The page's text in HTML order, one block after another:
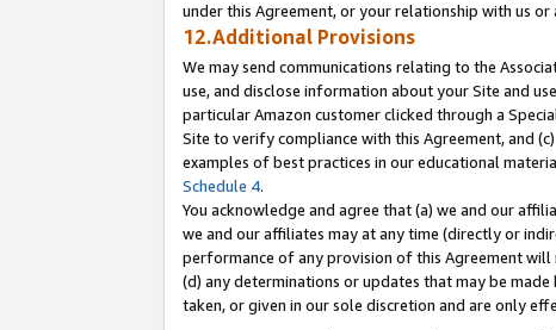
under this Agreement, or your relationship with us
12.Additional Provisions
We may send communications relating to the
use, and disclose information about your Site and
particular Amazon customer clicked through a
Site to verify compliance with this Agreement, and
examples of best practices in our educational
Schedule 4.
You acknowledge and agree that (a) we and our
we and our affiliates may at any time (directly or
performance of any provision of this Agreement
(d) any determinations or updates that may be
taken, or given in our sole discretion and are only